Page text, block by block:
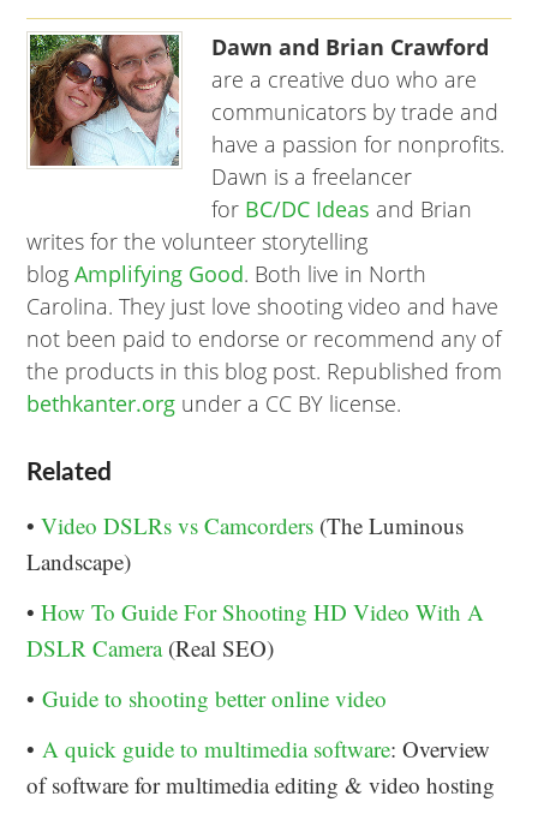
Dawn and Brian Crawford
are a creative duo who are
communicators by trade and
have a passion for nonprofits.
Dawn is a freelancer
for BC/DC Ideas and Brian
writes for the volunteer storytelling
blogAmplifying Good. Both live in North
Carolina. They just love shooting video and have
not been paid to endorse or recommend any of
the products in this blog post. Republished from
bethkanter.org under a CC BY license.
Related
•Video DSLRs vs Camcorders (The Luminous
Landscape)
•How To Guide For Shooting HD Video With A
DSLR Camera(Real SEO)
•Guide to shooting better online video
• A quick guide to multimedia software: Overview
of software for multimedia editing & video hosting